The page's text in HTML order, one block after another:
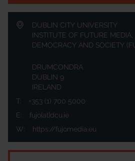
DUBLIN CITY UNIVERSITY
INSTITUTE OF FUTURE MEDIA,
DEMOCRACY AND SOCIETY
DRUMCONDRA
DUBLIN 9
IRELAND
T:
+353 (1) 700 5000
E:
fujo[at]dcu.ie
W:
https://fujomedia.eu